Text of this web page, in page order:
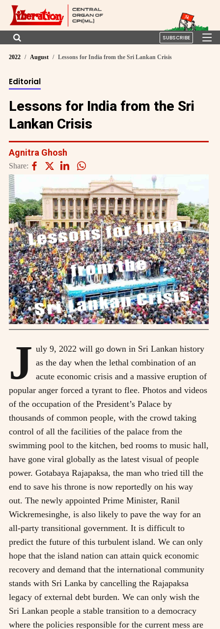
SUBSCRIBE
2022 August Lessons for India from the Sri Lankan Crisis
Editorial
Lessons for India from the Sri
Lankan Crisis
Agnitra Ghosh
Share:
J uly 9, 2022 will go down in Sri Lankan history
as the day when the lethal combination of an
acute economic crisis and a massive eruption of
popular anger forced a tyrant to flee. Photos and videos
of the occupation of the President’s Palace by
thousands of common people, with the crowd taking
control of all the facilities of the palace from the
swimming pool to the kitchen, bed rooms to music hall,
have gone viral globally as the latest visual of people
power. Gotabaya Rajapaksa, the man who tried till the
end to save his throne is now reportedly on his way
out. The newly appointed Prime Minister, Ranil
Wickremesinghe, is also likely to pave the way for an
all-party transitional government. It is difficult to
predict the future of this turbulent island. We can only
hope that the island nation can attain quick economic
recovery and demand that the international community
stands with Sri Lanka by cancelling the Rajapaksa
legacy of external debt burden. We can only wish the
Sri Lankan people a stable transition to a democracy
where the policies responsible for the current mess are